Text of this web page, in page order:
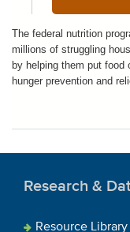
The federal nutrition
millions of struggling
by helping them put
hunger prevention and
Research &
Resource Library